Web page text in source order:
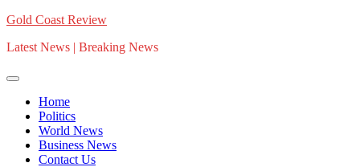
Gold Coast Review
Latest News | Breaking News
Home
Politics
World News
Business News
Contact Us